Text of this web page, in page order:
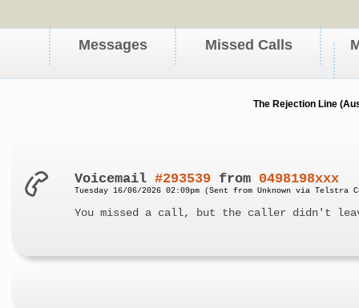
Messages Missed Calls
The Rejection Line
Voicemail#293539 from 0498198xxx
Tuesday 16/06/2026 02:09pm (Sent from Unknown via Telstra
You missed a call, but the caller didn't